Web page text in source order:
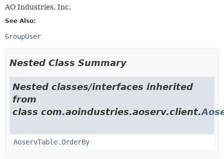
AO Industries, Inc.
See Also:
GroupUser
Nested Class Summary
Nested classes/interfaces inherited
from
class com.aoindustries.aoserv.client.
AoservTable.OrderBy